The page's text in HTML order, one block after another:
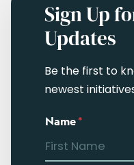
Sign Up
Updates
Be the first to
newest
Name*